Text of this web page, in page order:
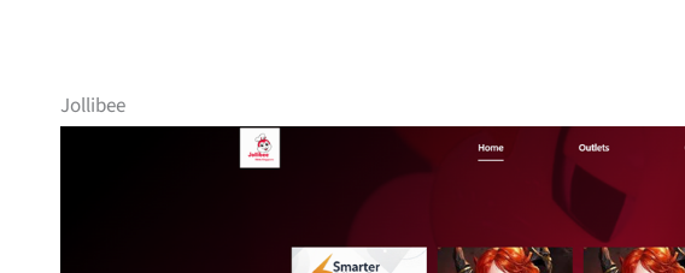
Jollibee